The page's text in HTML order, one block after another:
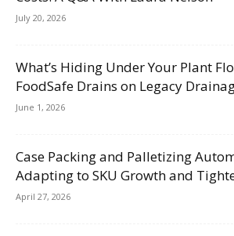
July 20, 2026
What’s Hiding Under Your Plant
FoodSafe Drains on Legacy
June 1, 2026
Case Packing and Palletizing
Adapting to SKU Growth and
April 27, 2026